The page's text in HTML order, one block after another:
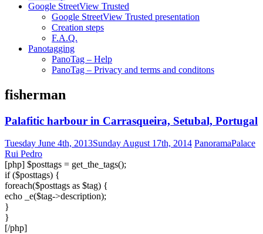
Google StreetView Trusted
Google StreetView Trusted presentation
Creation steps
F.A.Q.
Panotagging
PanoTag – Help
PanoTag – Privacy and terms and conditons
fisherman
Palafitic harbour in Carrasqueira, Setubal, Portugal
Tuesday June 4th, 2013Sunday August 17th, 2014 PanoramaPalace
Rui Pedro
[php] $posttags = get_the_tags();
if ($posttags) {
foreach($posttags as $tag) {
echo _e($tag->description);
}
}
[/php]